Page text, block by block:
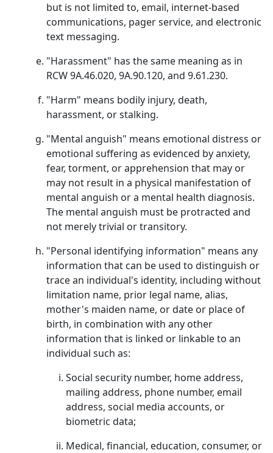
but is not limited to, email, internet-based
communications, pager service, and electronic
text messaging.
"Harassment" has the same meaning as in
RCW 9A.46.020, 9A.90.120, and 9.61.230.
"Harm" means bodily injury, death,
harassment, or stalking.
"Mental anguish" means emotional distress or
emotional suffering as evidenced by anxiety,
fear, torment, or apprehension that may or
may not result in a physical manifestation of
mental anguish or a mental health diagnosis.
The mental anguish must be protracted and
not merely trivial or transitory.
"Personal identifying information" means any
information that can be used to distinguish or
trace an individual's identity, including without
limitation name, prior legal name, alias,
mother's maiden name, or date or place of
birth, in combination with any other
information that is linked or linkable to an
individual such as:
Social security number, home address,
mailing address, phone number, email
address, social media accounts, or
biometric data;
Medical, financial, education, consumer, or